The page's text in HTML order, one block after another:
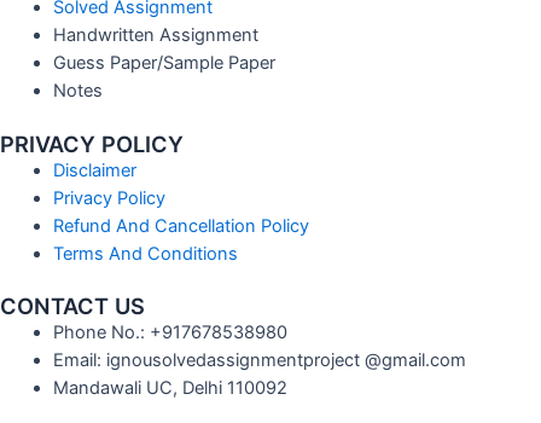
Solved Assignment
Handwritten Assignment
Guess Paper/Sample Paper
Notes
PRIVACY POLICY
Disclaimer
Privacy Policy
Refund And Cancellation Policy
Terms And Conditions
CONTACT US
Phone No.: +917678538980
Email: ignousolvedassignmentproject @gmail.com
Mandawali UC, Delhi 110092